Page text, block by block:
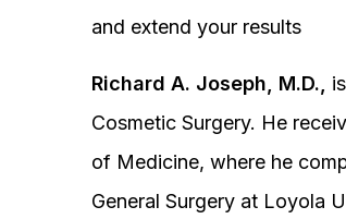
and extend your results
Richard A. Joseph, M.D.,
Cosmetic Surgery. He
of Medicine, where he
General Surgery at Loyola